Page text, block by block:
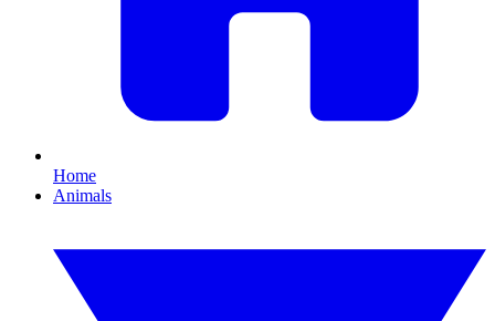
Home
Animals